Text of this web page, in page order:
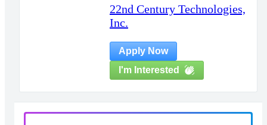
22nd Century Technologies,
Inc.
Apply Now
I'm Interested